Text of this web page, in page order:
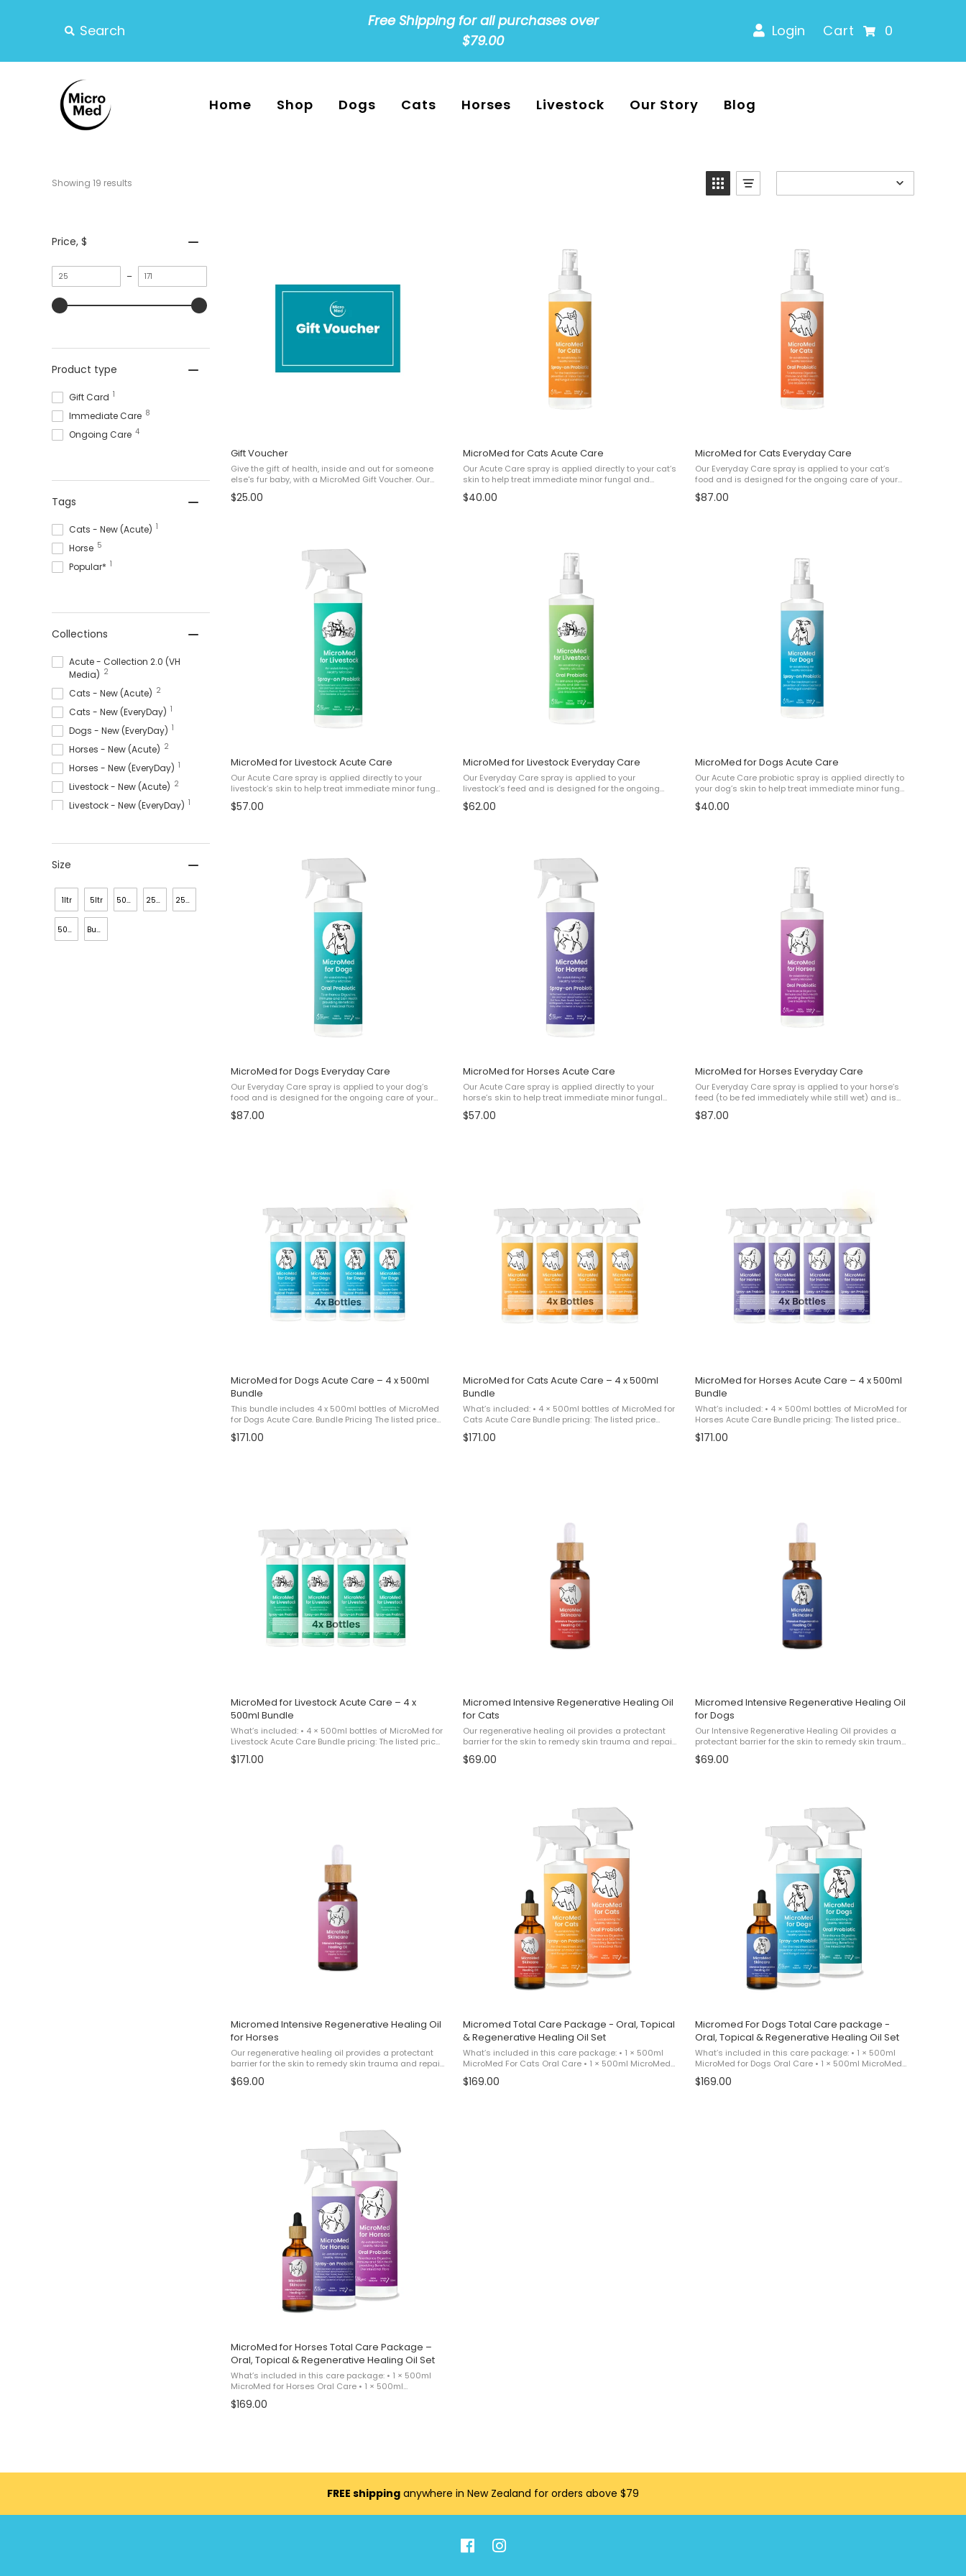
Free Shipping for all purchases over
$79.00
Login Cart 0
Home Shop Dogs Cats Horses Livestock Our Story Blog
Showing 19 results
Price, $
Minimum
value
–
value
Product type
Gift Card 1
Immediate Care 8
Ongoing Care 4
Tags
Cats - New (Acute) 1
Horse 5
Popular* 1
Collections
Acute - Collection 2.0 (VH
Media) 2
Cats - New (Acute) 2
Cats - New (EveryDay) 1
Dogs - New (EveryDay) 1
Horses - New (Acute) 2
Horses - New (EveryDay) 1
Livestock - New (Acute) 2
Livestock - New (EveryDay) 1
Micromed For Dogs
MicroMed For Horses
Shop All
Size
1ltr 5ltr 50ml 250lml 250ml
500ml Bundle
Gift Voucher
Give the gift of health, inside and out for someone
else's fur baby, with a MicroMed Gift Voucher. Our
Gift Vouchers are delivered by email and contain
instructions to redeem them at checkout. ...
$25.00
MicroMed for Cats Acute Care
Our Acute Care spray is applied directly to your cat’s
skin to help treat immediate minor fungal and
bacterial issues such as: ✔ Irritation✔ Feline Acne✔
Minor Malassezia Dermatitis✔ Minor ...
$40.00
MicroMed for Cats Everyday Care
Our Everyday Care spray is applied to your cat’s
food and is designed for the ongoing care of your
pet to help with: ✔ Skin Health ✔ Digestive and gut
$87.00
MicroMed for Livestock Acute Care
Our Acute Care spray is applied directly to your
livestock’s skin to help treat immediate minor fungal
and bacterial issues such as: ✔ Minor Footrot✔
Minor Staph. Infections✔ Minor Ringworm✔ and ...
$57.00
MicroMed for Livestock Everyday Care
Our Everyday Care spray is applied to your
livestock’s feed and is designed for the ongoing
care of your pet to help with: ✔ Skin Health✔
Digestive and Gut Health✔ Immunity✔ Overall
$62.00
MicroMed for Dogs Acute Care
Our Acute Care probiotic spray is applied directly to
your dog’s skin to help treat immediate minor fungal
and bacterial issues such as: ✔ Irritation ✔ Minor
Elephant Skin ✔ Minor Malassezia ...
$40.00
MicroMed for Dogs Everyday Care
Our Everyday Care spray is applied to your dog’s
food and is designed for the ongoing care of your
pet to help with: ✔ Skin Health✔ Digestive and gut
health✔ Immunity✔ Overall Wellbeing This ...
$87.00
MicroMed for Horses Acute Care
Our Acute Care spray is applied directly to your
horse’s skin to help treat immediate minor fungal
and bacterial issues such as: ✔ Minor Rain Scald ✔
Minor Ringworm ✔ Minor Mud Fever (no scab ...
$57.00
MicroMed for Horses Everyday Care
Our Everyday Care spray is applied to your horse’s
feed (to be fed immediately while still wet) and is
designed for the ongoing care of your horse to help
with: ✔ Skin Health ✔ Digestive and gut ...
$87.00
MicroMed for Dogs Acute Care – 4 x 500ml
Bundle
This bundle includes 4 x 500ml bottles of MicroMed
for Dogs Acute Care. Bundle Pricing The listed price
reflects a promotional bundle equivalent to paying
for 3 bottles and receiving 1 additional ...
$171.00
MicroMed for Cats Acute Care – 4 x 500ml
Bundle
What’s included: • 4 × 500ml bottles of MicroMed for
Cats Acute Care Bundle pricing: The listed price
reflects a promotional bundle equivalent to paying
for 3 bottles and receiving 1 additional ...
$171.00
MicroMed for Horses Acute Care – 4 x 500ml
Bundle
What’s included: • 4 × 500ml bottles of MicroMed for
Horses Acute Care Bundle pricing: The listed price
reflects a promotional bundle equivalent to paying
for 3 bottles and receiving 1 additional ...
$171.00
MicroMed for Livestock Acute Care – 4 x
500ml Bundle
What’s included: • 4 × 500ml bottles of MicroMed for
Livestock Acute Care Bundle pricing: The listed price
reflects a promotional bundle equivalent to paying
for 3 bottles and receiving 1 ...
$171.00
Micromed Intensive Regenerative Healing Oil
for Cats
Our regenerative healing oil provides a protectant
barrier for the skin to remedy skin trauma and repair
cracked, damaged and flaking skin. For best
results, use this product alongside Micromed ...
$69.00
Micromed Intensive Regenerative Healing Oil
for Dogs
Our Intensive Regenerative Healing Oil provides a
protectant barrier for the skin to remedy skin trauma
and repair cracked, damaged and flaking skin. For
best results, use this product alongside ...
$69.00
Micromed Intensive Regenerative Healing Oil
for Horses
Our regenerative healing oil provides a protectant
barrier for the skin to remedy skin trauma and repair
cracked, damaged and flaking skin. For best
results, use this product alongside Micromed ...
$69.00
Micromed Total Care Package - Oral, Topical
& Regenerative Healing Oil Set
What’s included in this care package: • 1 × 500ml
MicroMed For Cats Oral Care • 1 × 500ml MicroMed
For Cats Topical Care • 1 × MicroMed for Cats
Regenerative Healing Oil This product is sold as a ...
$169.00
Micromed For Dogs Total Care package -
Oral, Topical & Regenerative Healing Oil Set
What’s included in this care package: • 1 × 500ml
MicroMed for Dogs Oral Care • 1 × 500ml MicroMed
for Dogs Topical Care • 1 × MicroMed for Dogs
Regenerative Healing Oil This product is sold as a ...
$169.00
MicroMed for Horses Total Care Package –
Oral, Topical & Regenerative Healing Oil Set
What’s included in this care package: • 1 × 500ml
MicroMed for Horses Oral Care • 1 × 500ml
MicroMed for Horses Topical Care • 1 × MicroMed for
Horses Regenerative Healing Oil This product is sold
$169.00
FREE shipping anywhere in New Zealand for orders above $79